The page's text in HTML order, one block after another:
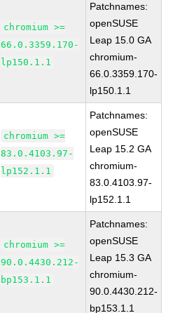
chromium >=
66.0.3359.170-
lp150.1.1
Patchnames:
openSUSE
Leap 15.0 GA
chromium-
66.0.3359.170-
lp150.1.1
chromium >=
83.0.4103.97-
lp152.1.1
Patchnames:
openSUSE
Leap 15.2 GA
chromium-
83.0.4103.97-
lp152.1.1
chromium >=
90.0.4430.212-
bp153.1.1
Patchnames:
openSUSE
Leap 15.3 GA
chromium-
90.0.4430.212-
bp153.1.1